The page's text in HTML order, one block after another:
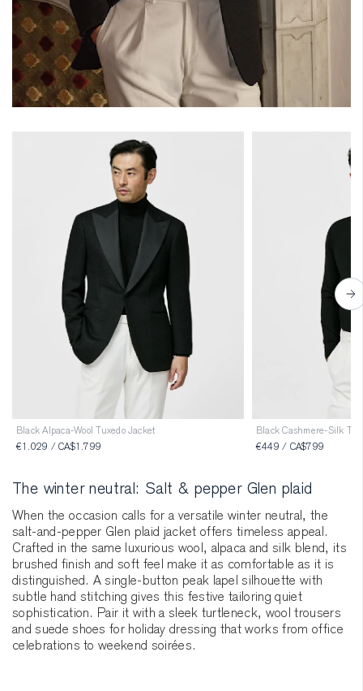
Black Alpaca-Wool Tuxedo Jacket
€1.029 / CA$1.799
Black Cashmere-Silk
€449 / CA$799
The winter neutral: Salt & pepper Glen plaid
When the occasion calls for a versatile winter neutral, the
salt-and-pepper Glen plaid jacket offers timeless appeal.
Crafted in the same luxurious wool, alpaca and silk blend, its
brushed finish and soft feel make it as comfortable as it is
distinguished. A single-button peak lapel silhouette with
subtle hand stitching gives this festive tailoring quiet
sophistication. Pair it with a sleek turtleneck, wool trousers
and suede shoes for holiday dressing that works from office
celebrations to weekend soirées.